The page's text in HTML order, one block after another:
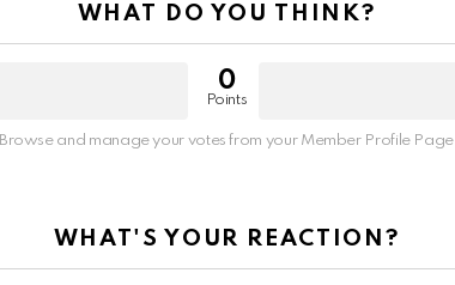
WHAT DO YOU THINK?
0
Points
Browse and manage your votes from your Member Profile Page
WHAT'S YOUR REACTION?